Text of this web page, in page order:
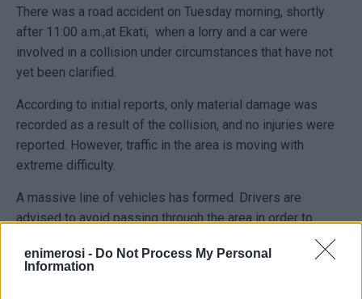
enimerosi - Do Not Process My Personal
Information
There was a road accident on Tuesday morning, shortly
after 11:00 a.m.,at Ekati, when a lorry and a car were
involved in a collision under circumstances that have not
yet been clarified.
According to initial reports, only material damage was
recorded as a result of the collision, and no injuries were
reported. However, traffic in the area is moving with
extreme difficulty.
A massive line of vehicles has formed. Drivers are
advised to avoid passing through the area in order to
Traffic police are at the scene to manage traffic flow and